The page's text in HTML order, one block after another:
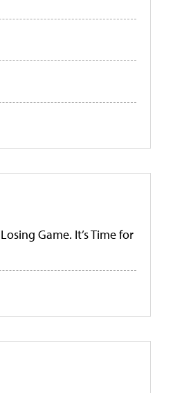
Game. It’s Time for